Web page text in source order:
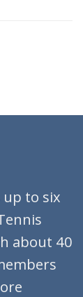
up to six
about 40